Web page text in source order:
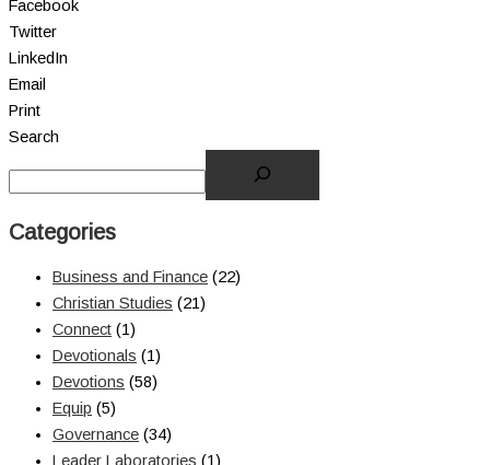
Facebook
Twitter
LinkedIn
Email
Print
Search
Categories
Business and Finance (22)
Christian Studies (21)
Connect (1)
Devotionals (1)
Devotions (58)
Equip (5)
Governance (34)
Leader Laboratories (1)